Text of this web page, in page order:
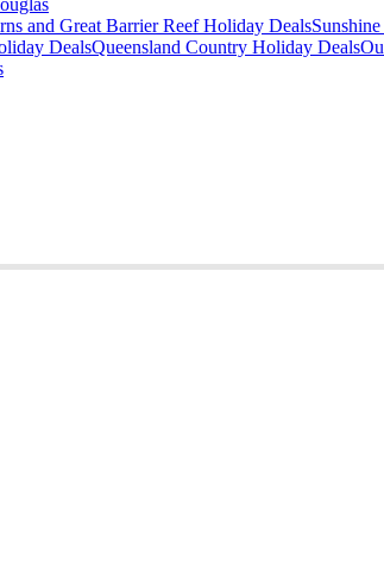
and Great Barrier Reef Holiday Deals
DealsQueensland Country Holiday Deals